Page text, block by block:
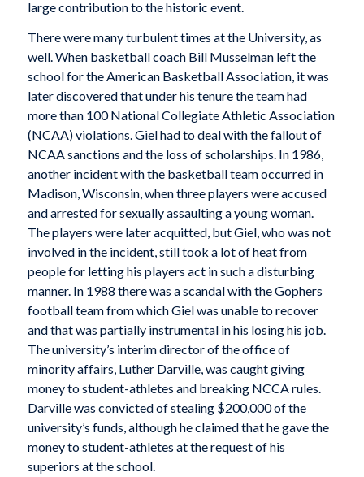
large contribution to the historic event.
There were many turbulent times at the University, as
well. When basketball coach Bill Musselman left the
school for the American Basketball Association, it was
later discovered that under his tenure the team had
more than 100 National Collegiate Athletic Association
(NCAA) violations. Giel had to deal with the fallout of
NCAA sanctions and the loss of scholarships. In 1986,
another incident with the basketball team occurred in
Madison, Wisconsin, when three players were accused
and arrested for sexually assaulting a young woman.
The players were later acquitted, but Giel, who was not
involved in the incident, still took a lot of heat from
people for letting his players act in such a disturbing
manner. In 1988 there was a scandal with the Gophers
football team from which Giel was unable to recover
and that was partially instrumental in his losing his job.
The university’s interim director of the office of
minority affairs, Luther Darville, was caught giving
money to student-athletes and breaking NCCA rules.
Darville was convicted of stealing $200,000 of the
university’s funds, although he claimed that he gave the
money to student-athletes at the request of his
superiors at the school.